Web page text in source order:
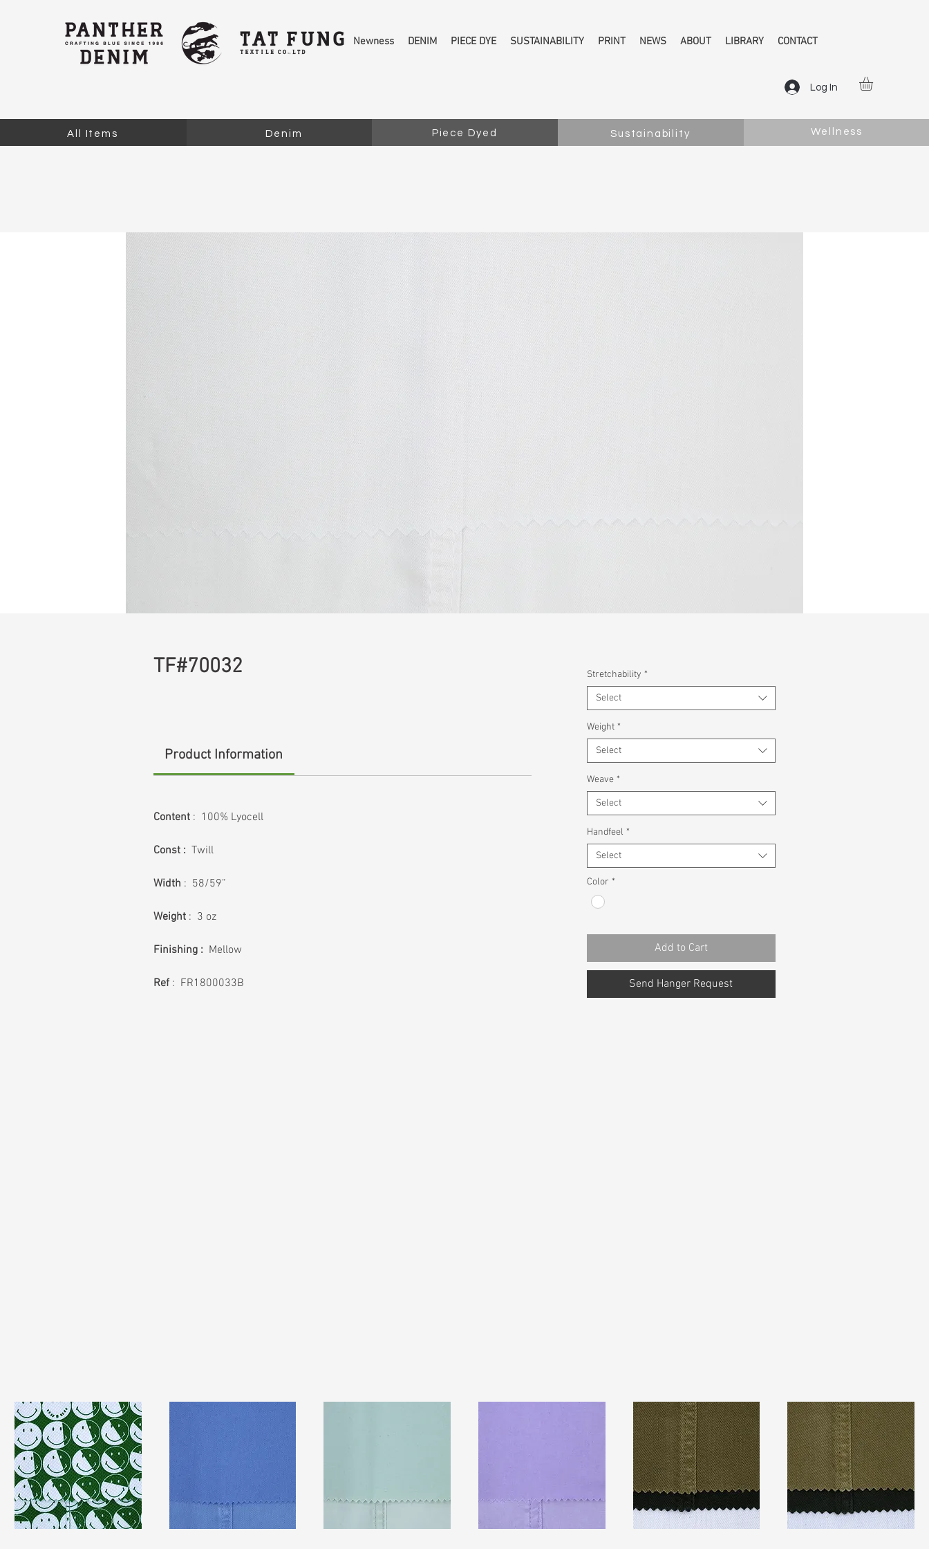
Newness DENIM PIECE DYE SUSTAINABILITY PRINT NEWS ABOUT LIBRARY CONTACT
Log In
TF#70032
Product Information
Content : 100% Lyocell
Const : Twill
Width : 58/59”
Weight : 3 oz
Finishing : Mellow
Ref : FR1800033B
Stretchability *
Select
Weight *
Select
Weave *
Select
Handfeel *
Select
Color *
Add to Cart
Send Hanger Request
All Items Denim Piece Dyed Sustainability Wellness